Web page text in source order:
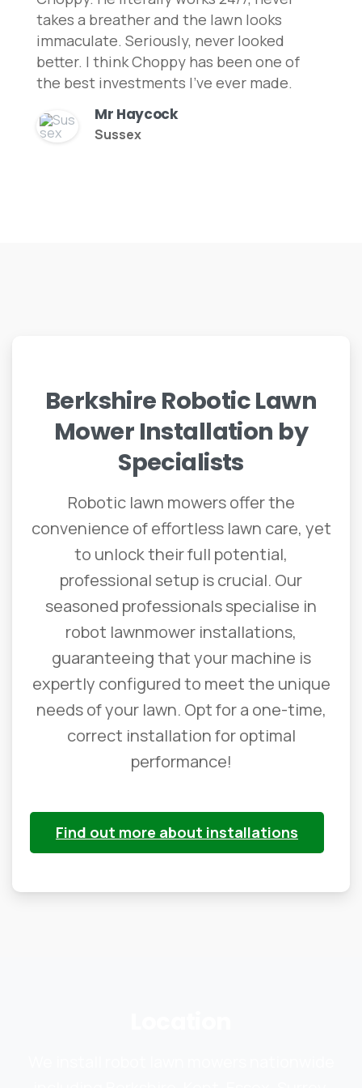
takes a breather and the lawn looks
immaculate. Seriously, never looked
better. I think Choppy has been one of
the best investments I've ever made.
Mr Haycock
Sussex
Berkshire RoboticLawn
Mower Installation by
Specialists
Robotic lawn mowers offer the
convenience of effortless lawn care, yet
to unlock their full potential,
professional setup is crucial. Our
seasoned professionals specialise in
robot lawnmower installations,
guaranteeing that your machine is
expertly configured to meet the unique
needs of your lawn. Opt for a one-time,
correct installation for optimal
performance!
Find out more about installations